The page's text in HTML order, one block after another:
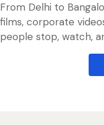
From Delhi to
films, corporate
people stop, watch,